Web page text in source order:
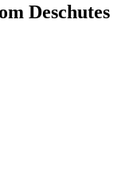
Deschutes